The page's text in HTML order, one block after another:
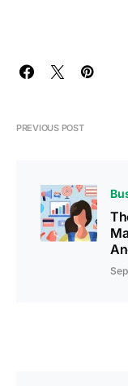
PREVIOUS POST